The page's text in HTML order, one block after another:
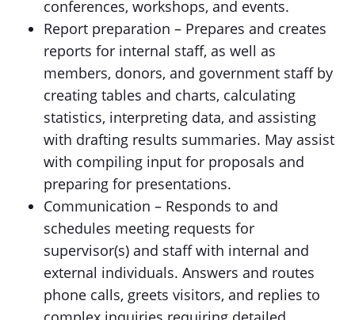
conferences, workshops, and events.
Report preparation – Prepares and creates
reports for internal staff, as well as
members, donors, and government staff by
creating tables and charts, calculating
statistics, interpreting data, and assisting
with drafting results summaries. May assist
with compiling input for proposals and
preparing for presentations.
Communication – Responds to and
schedules meeting requests for
supervisor(s) and staff with internal and
external individuals. Answers and routes
phone calls, greets visitors, and replies to